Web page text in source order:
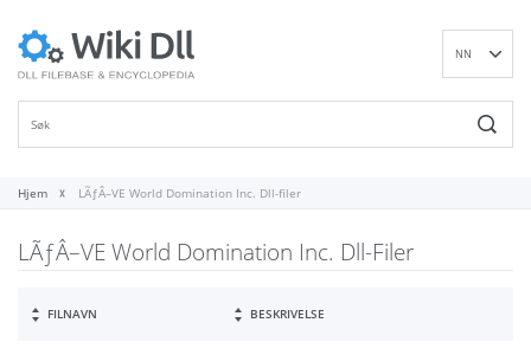
NN
Hjem LÃƒÂ–VE World Domination Inc. Dll-filer
LÃƒÂ–VE World Domination Inc. Dll-Filer
FILNAVN BESKRIVELSE